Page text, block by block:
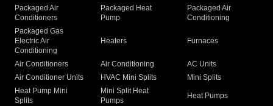
Packaged Air
Conditioners
Packaged Heat
Pump
Packaged Air
Conditioning
Packaged Gas
Electric Air
Conditioning
Heaters Furnaces
Air Conditioners Air Conditioning
AC Units
Air Conditioner Units
HVAC Mini Splits
Mini Splits
Heat Pump Mini
Splits
Mini Split Heat
Pumps
Heat Pumps